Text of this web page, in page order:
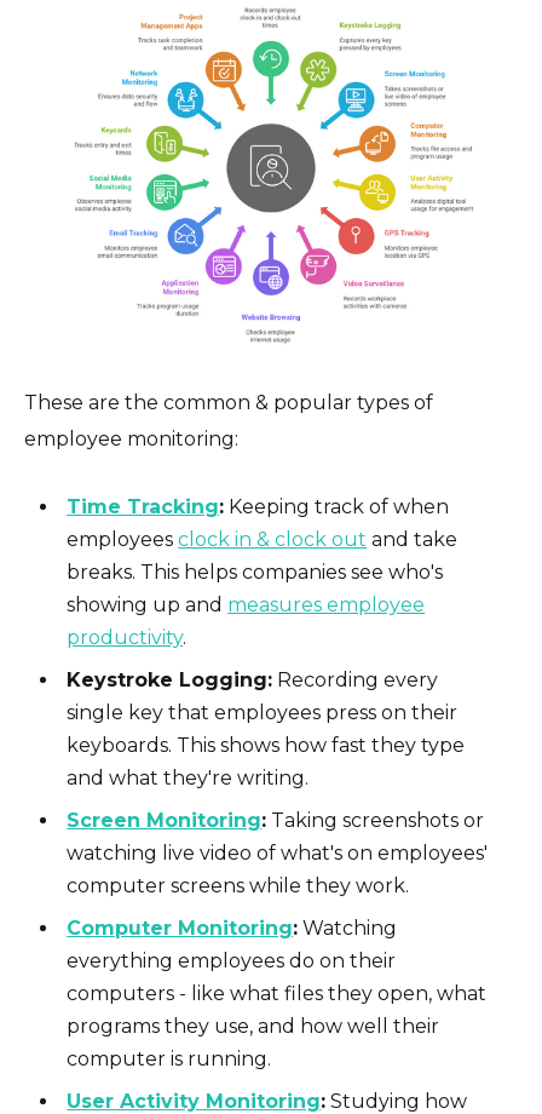
These are the common & popular types of
employee monitoring:
Time Tracking: Keeping track of when
employeesclock in & clock out and take
breaks. This helps companies see who's
showing up and measures employee
productivity.
Keystroke Logging: Recording every
single key that employees press on their
keyboards. This shows how fast they type
and what they're writing.
Screen Monitoring: Taking screenshots or
watching live video of what's on employees'
computer screens while they work.
Computer Monitoring: Watching
everything employees do on their
computers - like what files they open, what
programs they use, and how well their
computer is running.
User Activity Monitoring: Studying how